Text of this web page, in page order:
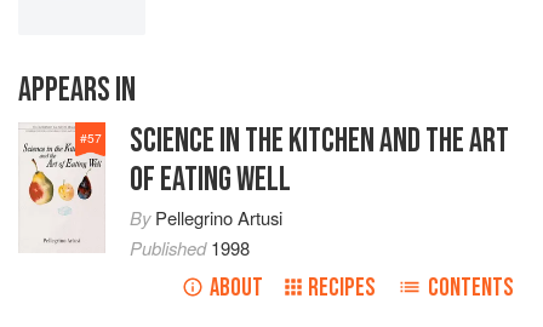
APPEARS IN
#57
SCIENCE IN THE KITCHEN AND THE ART
OF EATING WELL
ByPellegrino Artusi
Published1998
ABOUT RECIPES CONTENTS